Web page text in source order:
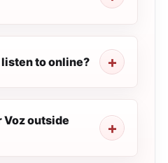
to online?
Voz outside